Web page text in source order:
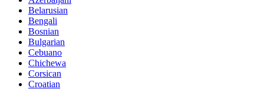
Belarusian
Bengali
Bosnian
Bulgarian
Cebuano
Chichewa
Corsican
Croatian